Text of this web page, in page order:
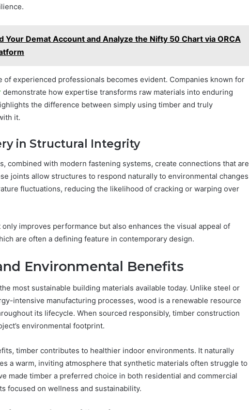
Your Demat Account and Analyze the Nifty 50 Chart via ORCA
experienced professionals becomes evident. Companies known for
demonstrate how expertise transforms raw materials into enduring
the difference between simply using timber and truly
it.
in Structural Integrity
combined with modern fastening systems, create connections that are
joints allow structures to respond naturally to environmental changes
fluctuations, reducing the likelihood of cracking or warping over
improves performance but also enhances the visual appeal of
are often a defining feature in contemporary design.
Environmental Benefits
most sustainable building materials available today. Unlike steel or
intensive manufacturing processes, wood is a renewable resource
its lifecycle. When sourced responsibly, timber construction
environmental footprint.
timber contributes to healthier indoor environments. It naturally
a warm, inviting atmosphere that synthetic materials often struggle to
made timber a preferred choice in both residential and commercial
focused on wellness and sustainability.